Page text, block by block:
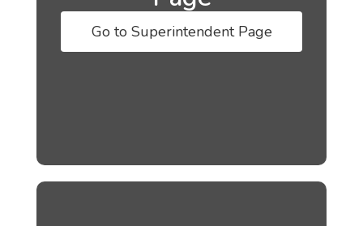
Go to Superintendent Page